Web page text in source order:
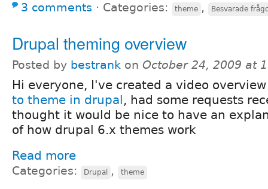
3 comments ⋅ Categories: theme , Besvarade
Drupal theming overview
Posted by bestrank on October 24, 2009 at
Hi everyone, I've created a video
to theme in drupal, had some requests
thought it would be nice to have an
of how drupal 6.x themes work
Read more
Categories: Drupal , theme